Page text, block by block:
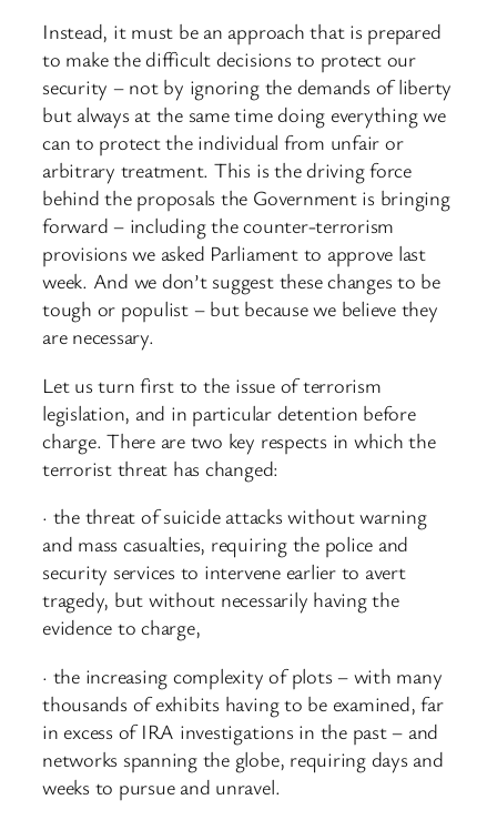
Instead, it must be an approach that is prepared
to make the difficult decisions to protect our
security – not by ignoring the demands of liberty
but always at the same time doing everything we
can to protect the individual from unfair or
arbitrary treatment. This is the driving force
behind the proposals the Government is bringing
forward – including the counter-terrorism
provisions we asked Parliament to approve last
week. And we don’t suggest these changes to be
tough or populist – but because we believe they
are necessary.
Let us turn first to the issue of terrorism
legislation, and in particular detention before
charge. There are two key respects in which the
terrorist threat has changed:
· the threat of suicide attacks without warning
and mass casualties, requiring the police and
security services to intervene earlier to avert
tragedy, but without necessarily having the
evidence to charge,
· the increasing complexity of plots – with many
thousands of exhibits having to be examined, far
in excess of IRA investigations in the past – and
networks spanning the globe, requiring days and
weeks to pursue and unravel.